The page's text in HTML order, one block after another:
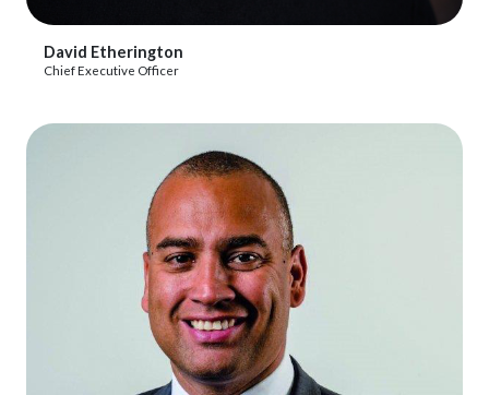
David Etherington
Chief Executive Officer